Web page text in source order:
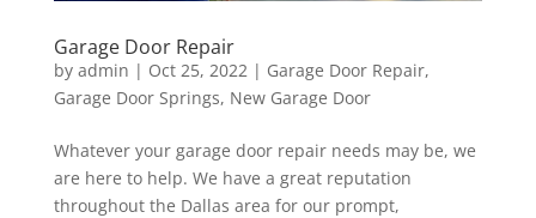
Garage Door Repair
by admin | Oct 25, 2022| Garage Door Repair,
Garage Door Springs, New Garage Door
Whatever your garage door repair needs may be, we
are here to help. We have a great reputation
throughout the Dallas area for our prompt,